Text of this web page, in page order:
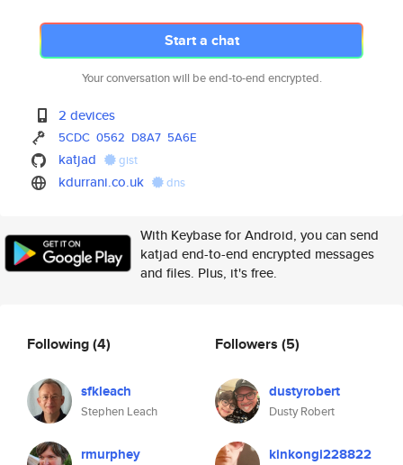
Start a chat
Your conversation will be end-to-end encrypted.
2 devices
5CDC 0562 D8A7 5A6E
katjad gist
kdurrani.co.uk dns
With Keybase for Android, you can send
katjad end-to-end encrypted messages
and files. Plus, it's free.
Following(4)
sfkleach
Stephen Leach
rmurphey
Followers (5)
dustyrobert
Dusty Robert
kinkongi228822